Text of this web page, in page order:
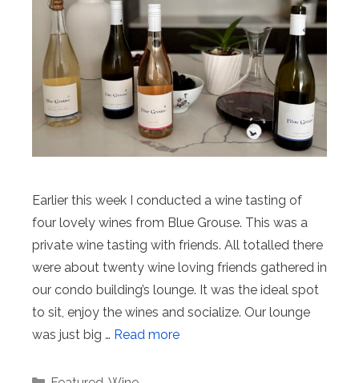
Earlier this week I conducted a wine tasting of
four lovely wines from Blue Grouse. This was a
private wine tasting with friends. All totalled there
were about twenty wine loving friends gathered in
our condo building’s lounge. It was the ideal spot
to sit, enjoy the wines and socialize. Our lounge
was just big … Read more
Categories